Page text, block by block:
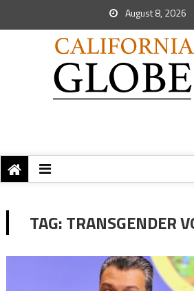
August 8, 2026
TAG:TRANSGENDER